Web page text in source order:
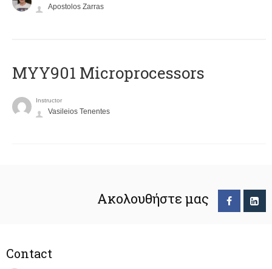
Apostolos Zarras
MYY901 Microprocessors
Instructor
Vasileios Tenentes
Ακολουθήστε μας
Contact